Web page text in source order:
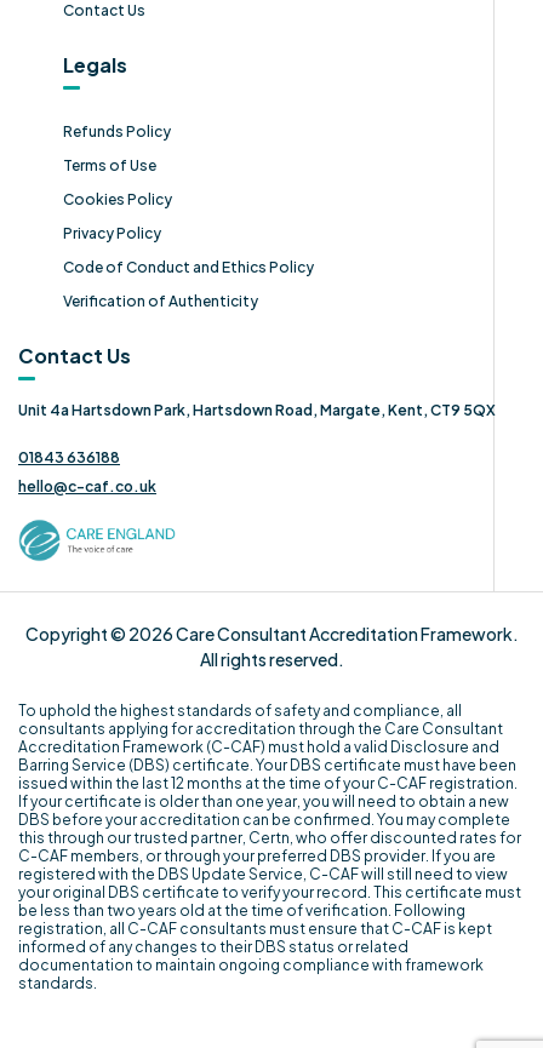
Contact Us
Legals
Refunds Policy
Terms of Use
Cookies Policy
Privacy Policy
Code of Conduct and Ethics Policy
Verification of Authenticity
Contact Us
Unit 4a Hartsdown Park, Hartsdown Road, Margate, Kent, CT9 5QX
01843 636188
hello@c-caf.co.uk
Copyright © 2026 Care Consultant Accreditation Framework.
All rights reserved.
To uphold the highest standards of safety and compliance, all
consultants applying for accreditation through the Care Consultant
Accreditation Framework (C-CAF) must hold a valid Disclosure and
Barring Service (DBS) certificate. Your DBS certificate must have been
issued within the last 12 months at the time of your C-CAF registration.
If your certificate is older than one year, you will need to obtain a new
DBS before your accreditation can be confirmed. You may complete
this through our trusted partner, Certn, who offer discounted rates for
C-CAF members, or through your preferred DBS provider. If you are
registered with the DBS Update Service, C-CAF will still need to view
your original DBS certificate to verify your record. This certificate must
be less than two years old at the time of verification. Following
registration, all C-CAF consultants must ensure that C-CAF is kept
informed of any changes to their DBS status or related
documentation to maintain ongoing compliance with framework
standards.